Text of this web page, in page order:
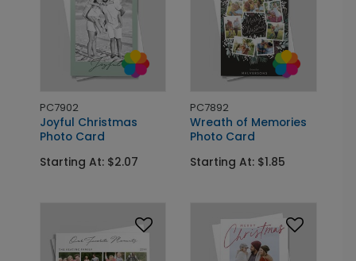
PC7902
Joyful Christmas
Photo Card
Starting At: $2.07
PC7892
Wreath of Memories
Photo Card
Starting At: $1.85